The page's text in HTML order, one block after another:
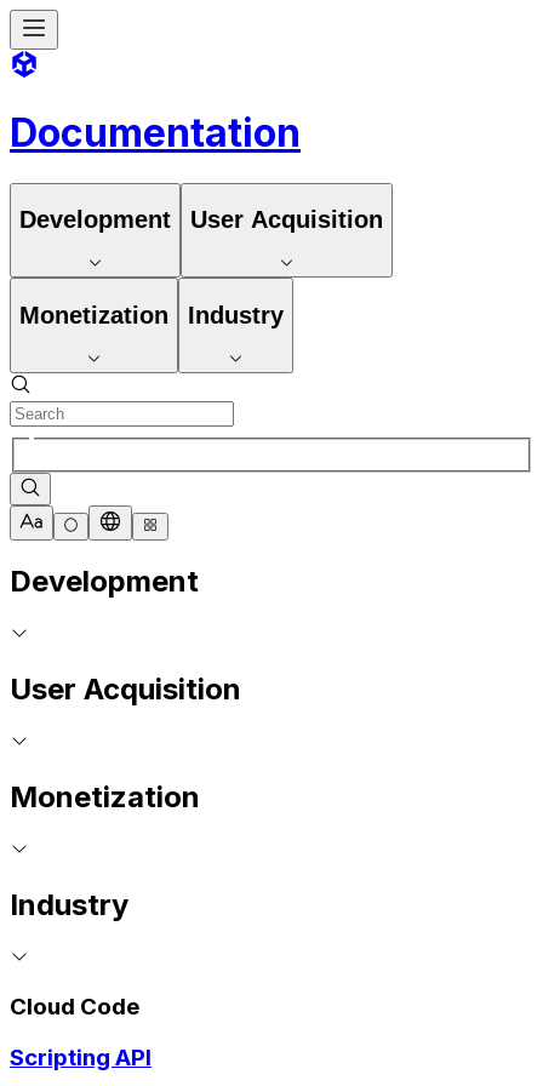
Documentation
Development User Acquisition
Monetization Industry
Development
User Acquisition
Monetization
Industry
Cloud Code
Scripting API